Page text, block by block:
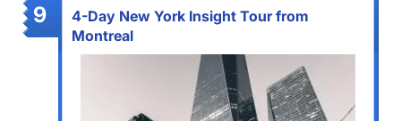
9
4-Day New York Insight Tour from
Montreal